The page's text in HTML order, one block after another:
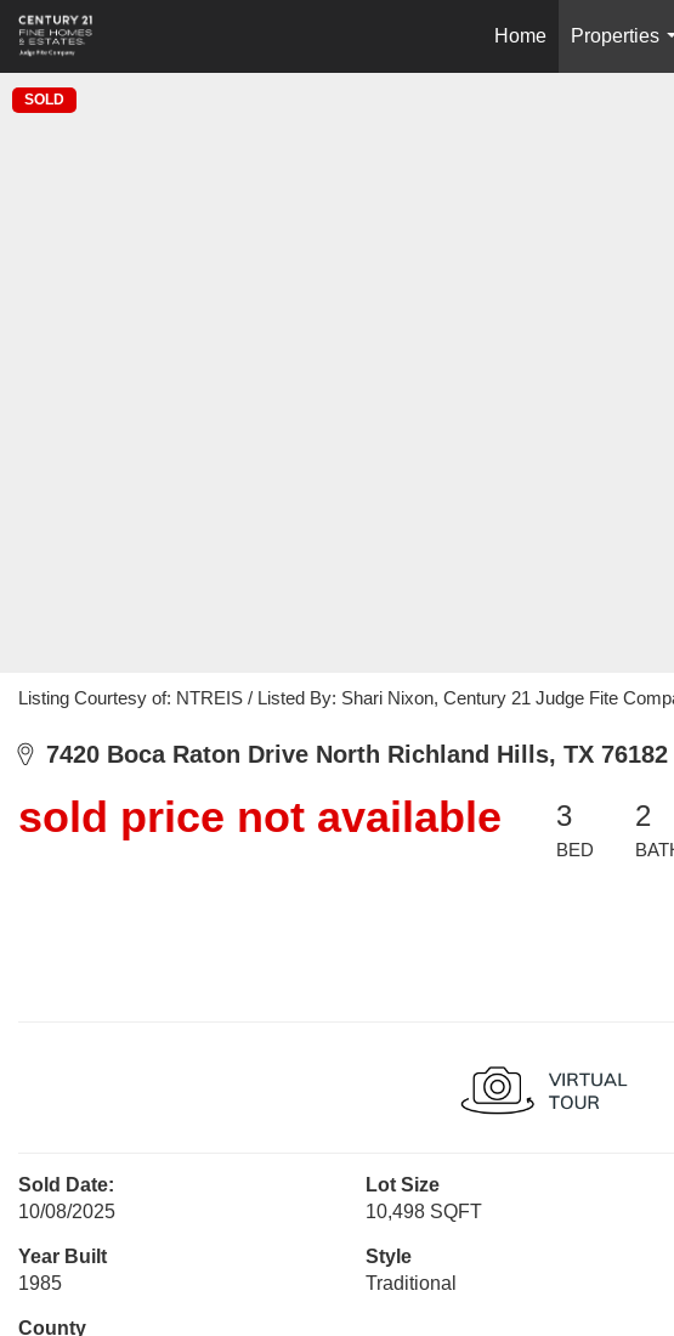
Home
Properties
SOLD
Listing Courtesy of: NTREIS / Listed By: Shari Nixon, Century 21 Judge Fite
7420 Boca Raton Drive North Richland Hills, TX 76182
sold price not available 3
BED
2
Sold Date:
10/08/2025
Lot Size
10,498 SQFT
Year Built
1985
Style
Traditional
County